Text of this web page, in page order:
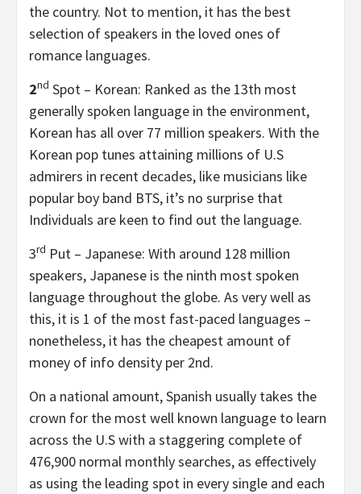
the country. Not to mention, it has the best
selection of speakers in the loved ones of
romance languages.
2nd Spot – Korean: Ranked as the 13th most
generally spoken language in the environment,
Korean has all over 77 million speakers. With the
Korean pop tunes attaining millions of U.S
admirers in recent decades, like musicians like
popular boy band BTS, it’s no surprise that
Individuals are keen to find out the language.
3rd Put – Japanese: With around 128 million
speakers, Japanese is the ninth most spoken
language throughout the globe. As very well as
this, it is 1 of the most fast-paced languages –
nonetheless, it has the cheapest amount of
money of info density per 2nd.
On a national amount, Spanish usually takes the
crown for the most well known language to learn
across the U.S with a staggering complete of
476,900 normal monthly searches, as effectively
as using the leading spot in every single and each